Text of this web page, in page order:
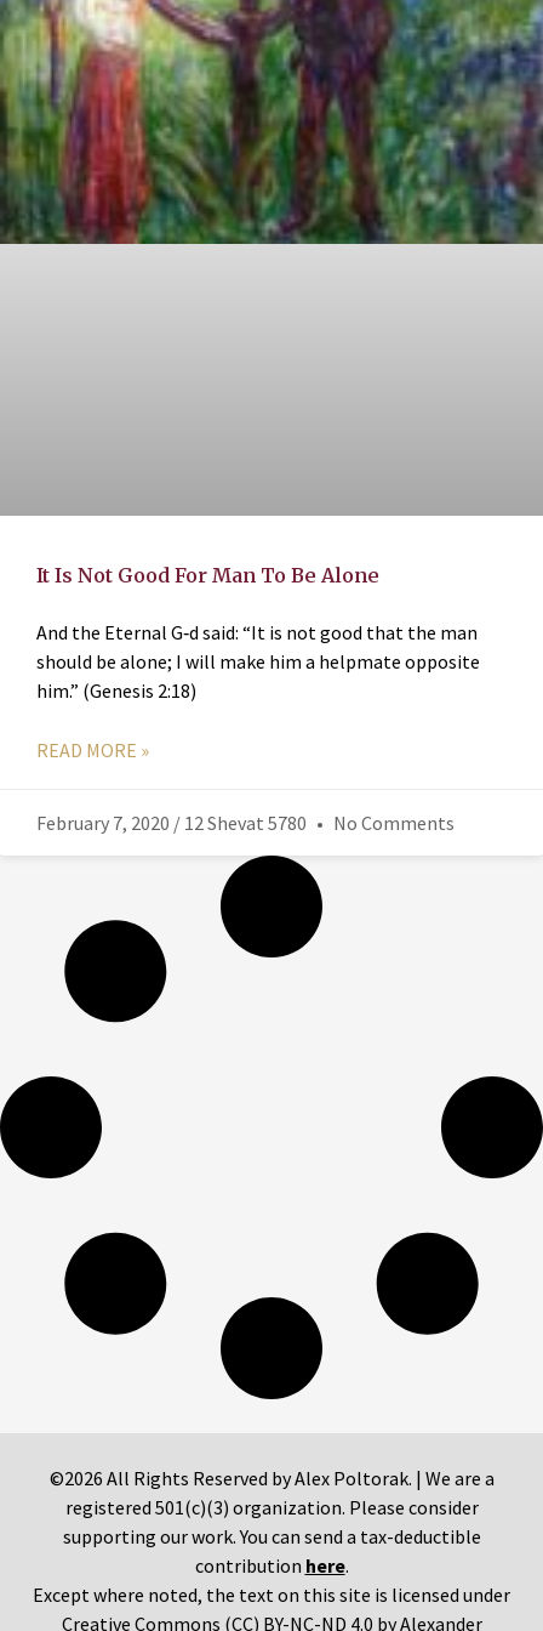
It Is Not Good For Man To Be Alone
And the Eternal G‑d said: “It is not good that the man
should be alone; I will make him a helpmate opposite
him.” (Genesis 2:18)
READ MORE »
February 7, 2020 / 12 Shevat 5780 No Comments
©2026 All Rights Reserved by Alex Poltorak. | We are a
registered 501(c)(3) organization. Please consider
supporting our work. You can send a tax-deductible
contribution here.
Except where noted, the text on this site is licensed under
Creative Commons (CC) BY-NC-ND 4.0 by Alexander